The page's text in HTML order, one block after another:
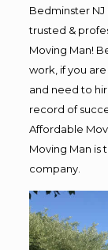
Bedminster NJ
trusted &
Moving Man!
work, if you
and need to
record of
Affordable
Moving Man is
company.